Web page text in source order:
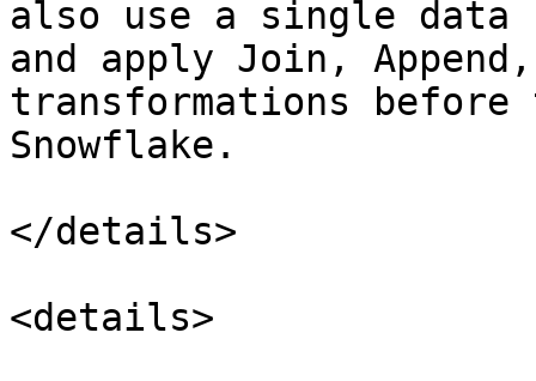
also use a single
and apply Join,
transformations
Snowflake.
</details>
<details>